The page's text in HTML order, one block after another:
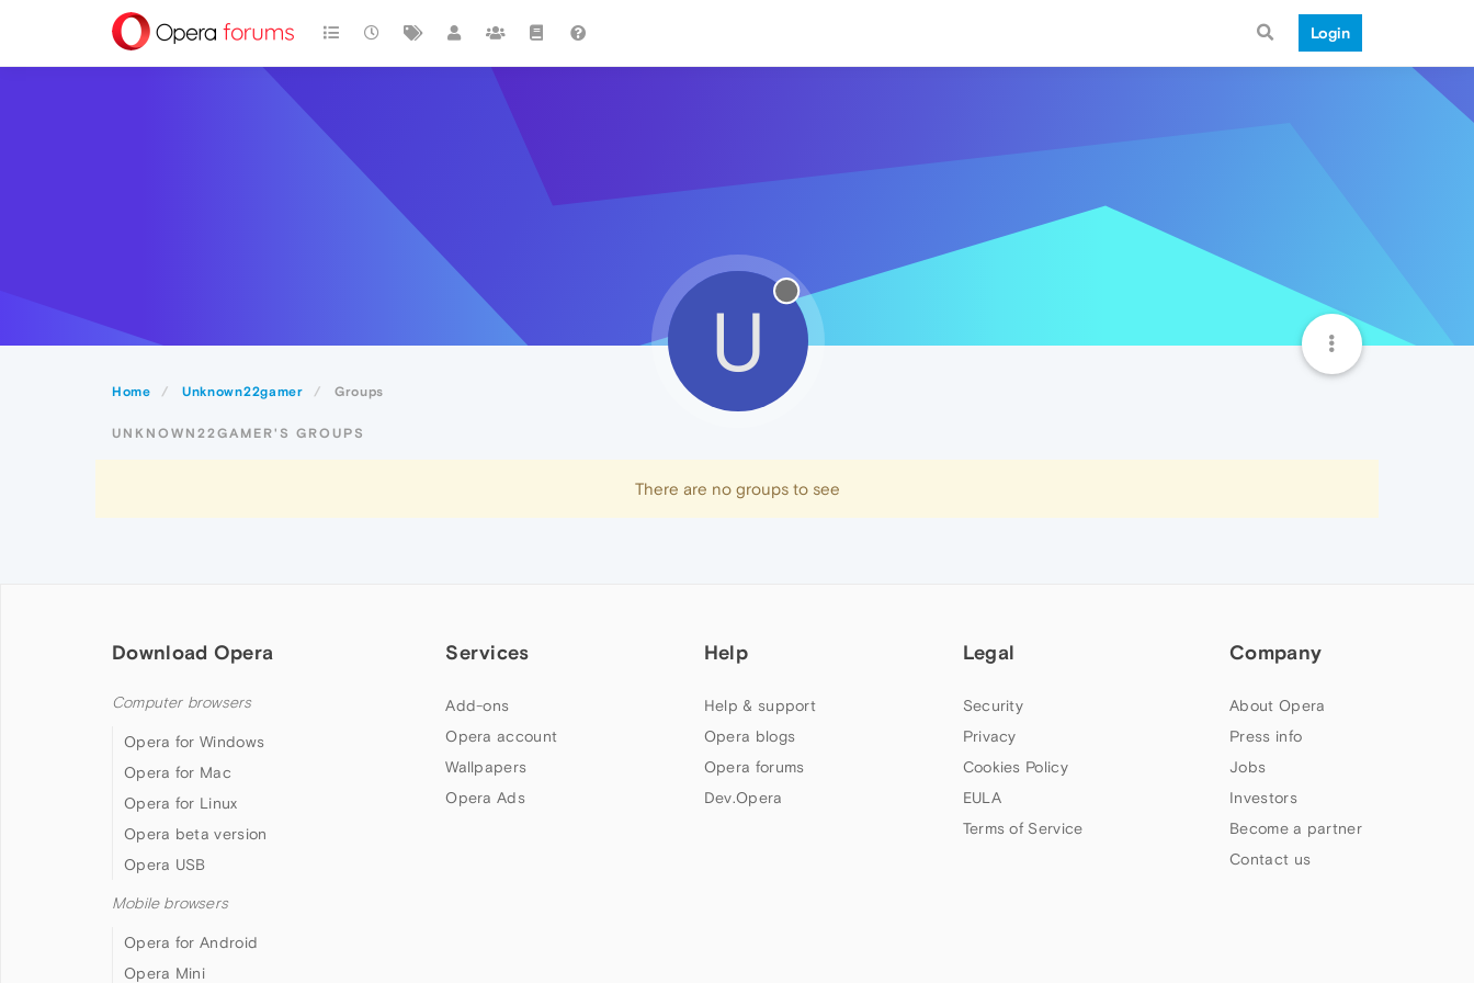
Login
Home Unknown22gamer Groups
U
UNKNOWN22GAMER'S GROUPS
There are no groups to see
Download Opera
Computer browsers
Opera for Windows
Opera for Mac
Opera for Linux
Opera beta version
Opera USB
Mobile browsers
Opera for Android
Opera Mini
Services
Add-ons
Opera account
Wallpapers
Opera Ads
Help
Help & support
Opera blogs
Opera forums
Dev.Opera
Legal
Security
Privacy
Cookies Policy
EULA
Terms of Service
Company
About Opera
Press info
Jobs
Investors
Become a partner
Contact us